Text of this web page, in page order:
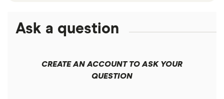
was calculated based on the available listings for
each factor.
Ask a question
CREATE AN ACCOUNT TO ASK YOUR
QUESTION